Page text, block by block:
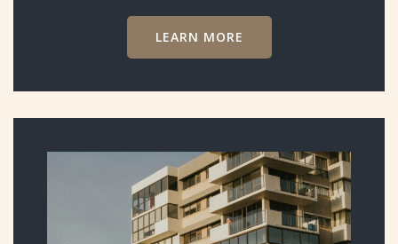
LEARN MORE